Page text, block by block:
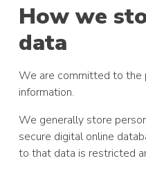
How we
data
We are committed to the
information.
We generally store
secure digital online
to that data is restricted